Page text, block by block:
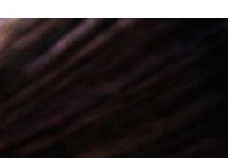
Four Columns Wide